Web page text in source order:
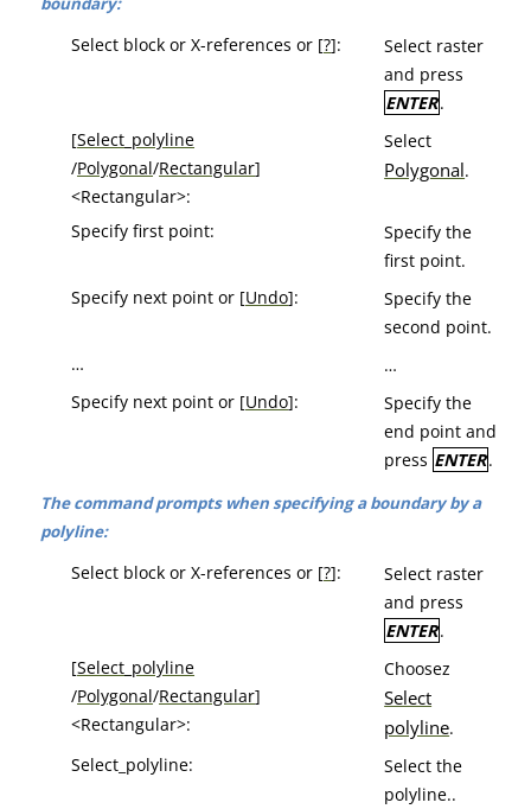
Select block or X-references or [?]:
Select raster
and press
ENTER.
[Select_polyline
/Polygonal/Rectangular]
<Rectangular>:
Select
Polygonal.
Specify first point:
Specify the
first point.
Specify next point or [Undo]:
Specify the
second point.
…
…
Specify next point or [Undo]:
Specify the
end point and
press ENTER.
The command prompts when specifying a boundary by a
polyline:
Select block or X-references or [?]:
Select raster
and press
ENTER.
[Select_polyline
/Polygonal/Rectangular]
<Rectangular>:
Choosez
Select
polyline.
Select_polyline:
Select the
polyline..